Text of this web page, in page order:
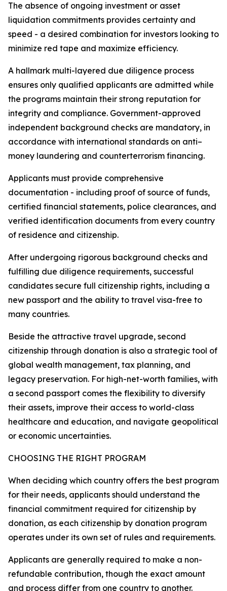
The absence of ongoing investment or asset
liquidation commitments provides certainty and
speed - a desired combination for investors looking to
minimize red tape and maximize efficiency.
A hallmark multi-layered due diligence process
ensures only qualified applicants are admitted while
the programs maintain their strong reputation for
integrity and compliance. Government-approved
independent background checks are mandatory, in
accordance with international standards on anti–
money laundering and counterterrorism financing.
Applicants must provide comprehensive
documentation - including proof of source of funds,
certified financial statements, police clearances, and
verified identification documents from every country
of residence and citizenship.
After undergoing rigorous background checks and
fulfilling due diligence requirements, successful
candidates secure full citizenship rights, including a
new passport and the ability to travel visa-free to
many countries.
Beside the attractive travel upgrade, second
citizenship through donation is also a strategic tool of
global wealth management, tax planning, and
legacy preservation. For high-net-worth families, with
a second passport comes the flexibility to diversify
their assets, improve their access to world-class
healthcare and education, and navigate geopolitical
or economic uncertainties.
CHOOSING THE RIGHT PROGRAM
When deciding which country offers the best program
for their needs, applicants should understand the
financial commitment required for citizenship by
donation, as each citizenship by donation program
operates under its own set of rules and requirements.
Applicants are generally required to make a non-
refundable contribution, though the exact amount
and process differ from one country to another.